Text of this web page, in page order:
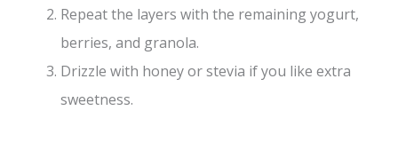
Repeat the layers with the remaining yogurt,
berries, and granola.
Drizzle with honey or stevia if you like extra
sweetness.